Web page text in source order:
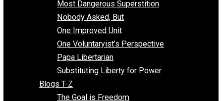
Impeach The State
Items of Note
Kent For Liberty
Libertarian Advocacy Journalism
Living Voluntary
Blogs M-S
Meandering Thoughts